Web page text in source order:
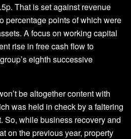
That is set against revenue
percentage points of which were
A focus on working capital
rise in free cash flow to
eighth successive
be altogether content with
was held in check by a faltering
So, while business recovery and
on the previous year, property